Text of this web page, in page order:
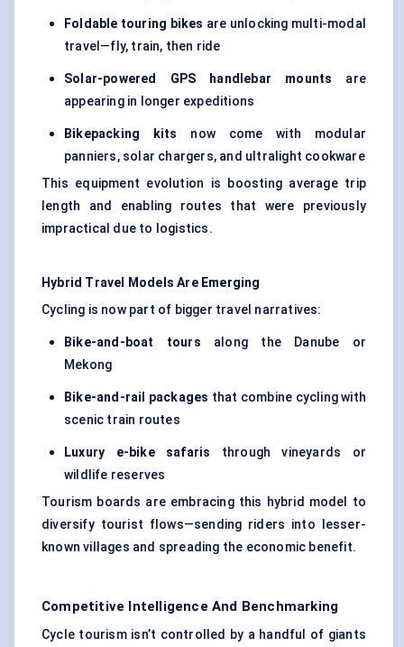
Foldable touring bikes are unlocking multi-modal
travel—fly, train, then ride
Solar-powered GPS handlebar mounts are
appearing in longer expeditions
Bikepacking kits
now come with modular
panniers, solar chargers, and ultralight cookware
This equipment evolution is boosting average trip
length and enabling routes that were previously
impractical due to logistics.
Hybrid Travel Models Are Emerging
Cycling is now part of bigger travel narratives:
Bike-and-boat tours along the Danube or
Mekong
Bike-and-rail packages that combine cycling with
scenic train routes
Luxury e-bike safaris through vineyards or
wildlife reserves
Tourism boards are embracing this hybrid model to
diversify tourist flows—sending riders into lesser-
known villages and spreading the economic benefit.
Competitive Intelligence And Benchmarking
Cycle tourism isn’t controlled by a handful of giants